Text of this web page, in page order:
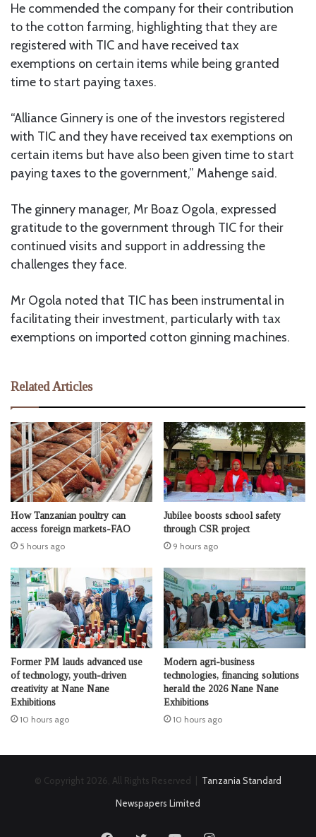
He commended the company for their contribution
to the cotton farming, highlighting that they are
registered with TIC and have received tax
exemptions on certain items while being granted
time to start paying taxes.
“Alliance Ginnery is one of the investors registered
with TIC and they have received tax exemptions on
certain items but have also been given time to start
paying taxes to the government,” Mahenge said.
The ginnery manager, Mr Boaz Ogola, expressed
gratitude to the government through TIC for their
continued visits and support in addressing the
challenges they face.
Mr Ogola noted that TIC has been instrumental in
facilitating their investment, particularly with tax
exemptions on imported cotton ginning machines.
Related Articles
How Tanzanian poultry can
access foreign markets-FAO
5 hours ago
Jubilee boosts school safety
through CSR project
9 hours ago
Former PM lauds advanced use
of technology, youth-driven
creativity at Nane Nane
Exhibitions
10 hours ago
Modern agri-business
technologies, financing solutions
herald the 2026 Nane Nane
Exhibitions
10 hours ago
© Copyright 2026, All Rights Reserved | Tanzania Standard
Newspapers Limited